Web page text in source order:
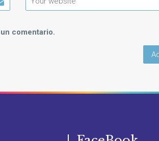
comentario.